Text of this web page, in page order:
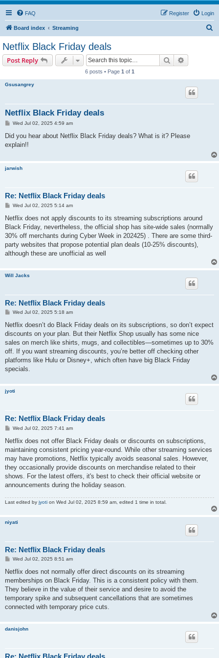
FAQ Login
Register
Board index Streaming
Netflix Black Friday deals
Post Reply Search
6 posts • Page 1 of 1
Gsusangrey
Netflix Black Friday deals
P
s
Wed Jul 02, 2025 4:59 am
Did you hear about Netflix Black Friday deals? What is it? Please
explain!!
jarwish
Re: Netflix Black Friday deals
P
s
Wed Jul 02, 2025 5:14 am
Netflix does not apply discounts to its streaming subscriptions around
Black Friday, nevertheless, the official shop has site-wide sales (normally
30% off merchants during Cyber Week in 202425) . There are some third-
party websites that propose potential plan deals (10-25% discounts),
although these are unofficial as well
Will Jacks
Re: Netflix Black Friday deals
P
s
Wed Jul 02, 2025 5:18 am
Netflix doesn’t do Black Friday deals on its subscriptions, so don’t expect
discounts on your plan. But their Netflix Shop usually has some nice
sales on merch like shirts, mugs, and collectibles—sometimes up to 30%
off. If you want streaming discounts, you’re better off checking other
platforms like Hulu or Disney+, which often have big Black Friday
specials.
jyoti
Re: Netflix Black Friday deals
P
s
Wed Jul 02, 2025 7:41 am
Netflix does not offer Black Friday deals or discounts on subscriptions,
maintaining consistent pricing year-round. While other streaming services
may have promotions, Netflix typically avoids seasonal sales. However,
they occasionally provide discounts on merchandise related to their
shows. For the latest offers, it's best to check their official website or
announcements during the holiday season.
Last edited by jyoti on Wed Jul 02, 2025 8:59 am, edited 1 time in total.
niyati
Re: Netflix Black Friday deals
P
s
Wed Jul 02, 2025 8:51 am
Netflix does not normally offer direct discounts on its streaming
memberships on Black Friday. This is a consistent policy with them.
They believe in the value of their service and desire to avoid the
temporary spike and subsequent cancellations that are sometimes
connected with temporary price cuts.
danisjohn
Re: Netflix Black Friday deals